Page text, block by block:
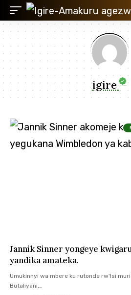
igire
Jannik Sinner yongeye
yandika amateka.
Umukinnyi wa mbere ku rutonde rw'Isi
Butaliyani,…